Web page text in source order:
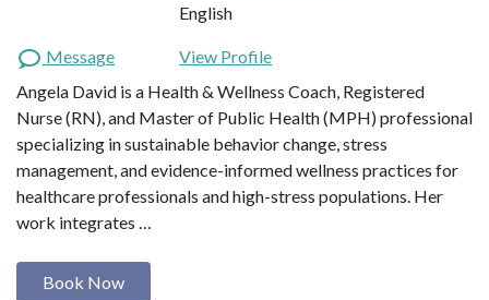
English
Message
View Profile
Angela David is a Health & Wellness Coach, Registered
Nurse (RN), and Master of Public Health (MPH) professional
specializing in sustainable behavior change, stress
management, and evidence-informed wellness practices for
healthcare professionals and high-stress populations. Her
work integrates …
Book Now